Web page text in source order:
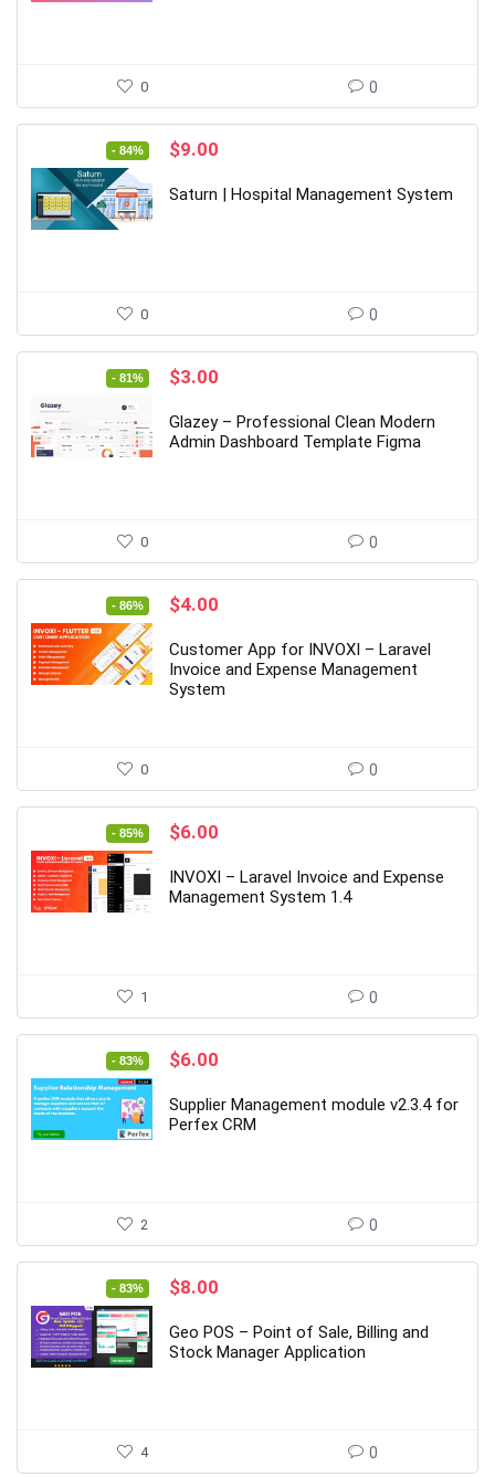
0 0
- 84%
Original
was:
$9.00
is:
Saturn | Hospital Management System
0 0
- 81%
Original
was:
$16.00.
$3.00
is:
$3.00.
Glazey – Professional Clean Modern
Admin Dashboard Template Figma
0 0
- 86%
Original
was:
$29.00.
$4.00
is:
$4.00.
Customer App for INVOXI – Laravel
Invoice and Expense Management
System
0 0
- 85%
Original
was:
$39.00.
$6.00
is:
$6.00.
INVOXI – Laravel Invoice and Expense
Management System 1.4
1 0
- 83%
Original
was:
$35.00.
$6.00
is:
$6.00.
Supplier Management module v2.3.4 for
Perfex CRM
2 0
- 83%
Original
was:
$47.00.
$8.00
is:
$8.00.
Geo POS – Point of Sale, Billing and
Stock Manager Application
4 0